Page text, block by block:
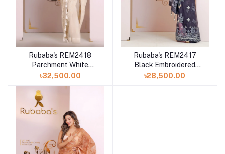
Rubaba's REM2418
Parchment White
Embroidered Muslin
৳32,500.00
Rubaba's REM2417
Black Embroidered
Muslin Saree Collection
৳28,500.00